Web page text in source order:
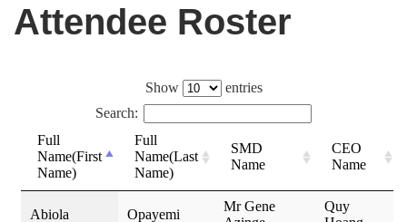
Attendee Roster